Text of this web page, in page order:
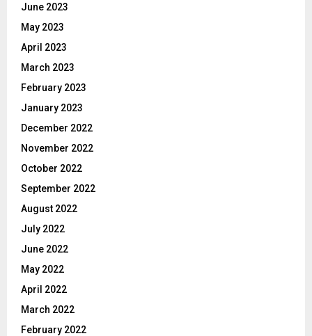
June 2023
May 2023
April 2023
March 2023
February 2023
January 2023
December 2022
November 2022
October 2022
September 2022
August 2022
July 2022
June 2022
May 2022
April 2022
March 2022
February 2022